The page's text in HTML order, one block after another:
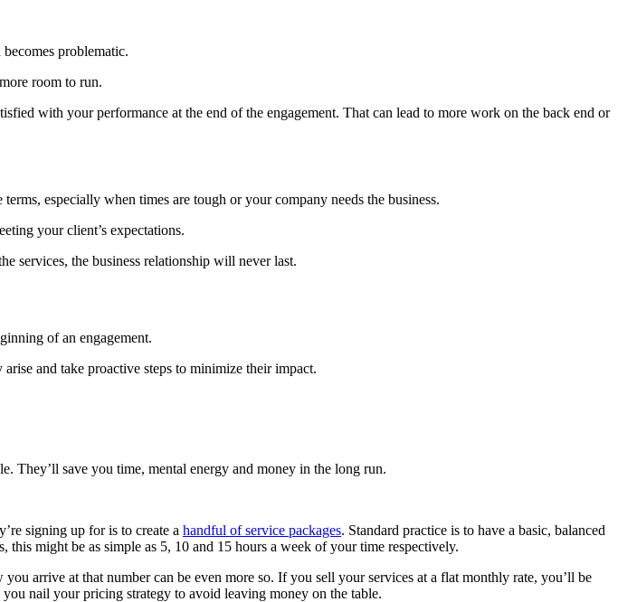
problematic.
room to run.
with your performance at the end of the engagement. That can lead to more work on the back end or
especially when times are tough or your company needs the business.
your client’s expectations.
services, the business relationship will never last.
of an engagement.
and take proactive steps to minimize their impact.
They’ll save you time, mental energy and money in the long run.
signing up for is to create a handful of service packages. Standard practice is to have a basic, balanced
might be as simple as 5, 10 and 15 hours a week of your time respectively.
arrive at that number can be even more so. If you sell your services at a flat monthly rate, you’ll be
nail your pricing strategy to avoid leaving money on the table.